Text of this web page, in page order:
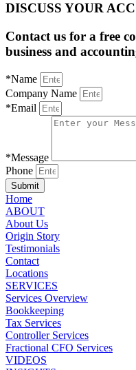
DISCUSS YOUR
Contact us for a free
business and
*Name
Company Name
*Email
*Message
Phone
Submit
Home
ABOUT
About Us
Origin Story
Testimonials
Contact
Locations
SERVICES
Services Overview
Bookkeeping
Tax Services
Controller Services
Fractional CFO Services
VIDEOS